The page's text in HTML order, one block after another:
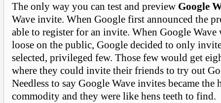
The only way you can test and preview Google
Wave invite. When Google first announced the
able to register for an invite. When Google
loose on the public, Google decided to only
selected, privileged few. Those few would get
where they could invite their friends to try out
Needless to say Google Wave invites became the
commodity and they were like hens teeth to find.